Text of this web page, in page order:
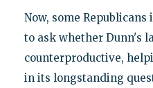
Now, some
to ask whether Dunn's
counterproductive,
in its longstanding